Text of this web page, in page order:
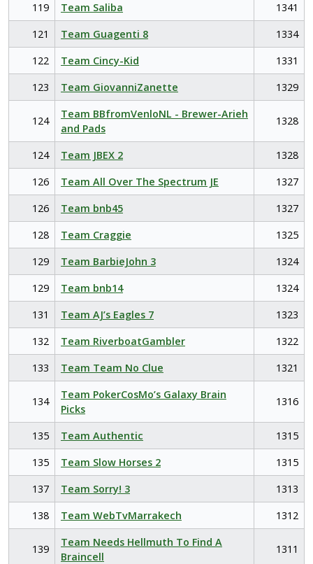
119
Team Saliba
1341
121
Team Guagenti 8
1334
122
Team Cincy-Kid
1331
123
Team GiovanniZanette 1329
124
Team BBfromVenloNL - Brewer-Arieh
and Pads
1328
124 Team JBEX 2
1328
126
Team All Over The Spectrum JE
1327
126
Team bnb45
1327
128
Team Craggie
1325
129
Team BarbieJohn 3
1324
129
Team bnb14
1324
131
Team AJ’s Eagles 7
1323
132
Team RiverboatGambler
1322
133
Team Team No Clue 1321
134
Team PokerCosMo’s Galaxy Brain
Picks
1316
135 Team Authentic
1315
135
Team Slow Horses 2
1315
137
Team Sorry! 3
1313
138
Team WebTvMarrakech 1312
139
Team Needs Hellmuth To Find A
Braincell
1311